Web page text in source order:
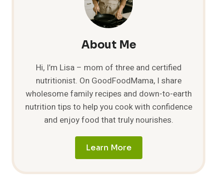
About Me
Hi, I’m Lisa – mom of three and certified
nutritionist. On GoodFoodMama, I share
wholesome family recipes and down-to-earth
nutrition tips to help you cook with confidence
and enjoy food that truly nourishes.
Learn More